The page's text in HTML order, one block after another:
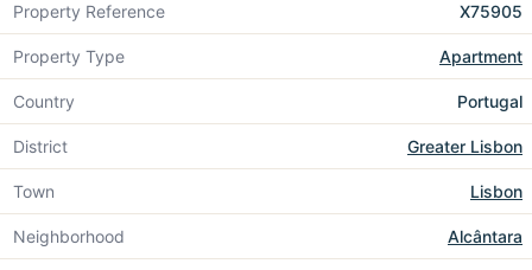
Property Reference X75905
Property Type Apartment
Country Portugal
District Greater Lisbon
Town Lisbon
Neighborhood Alcântara